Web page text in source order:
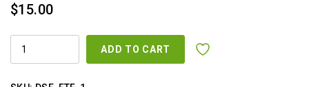
$15.00
INGROWN
TOE
ADD TO CART